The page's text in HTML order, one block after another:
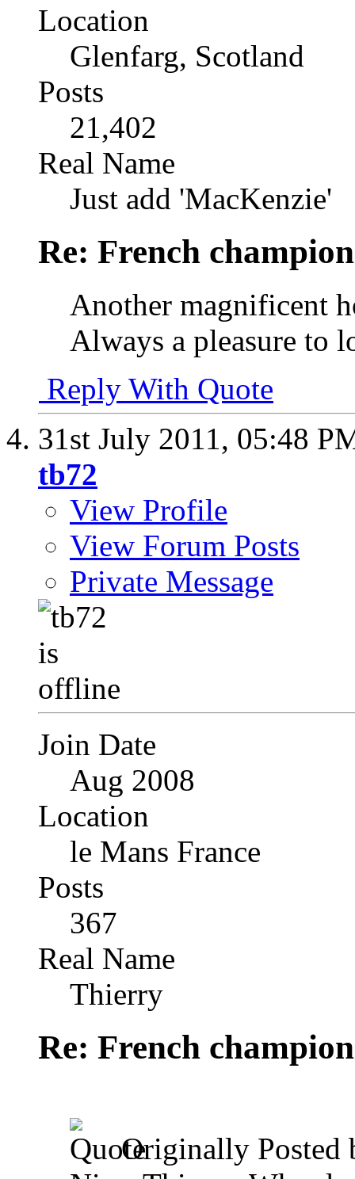
Location
Glenfarg, Scotland
Posts
21,402
Real Name
Just add 'MacKenzie'
Re: French
Another magnificent
Always a pleasure to
Reply With Quote
31st July 2011, 05:48
tb72
View Profile
View Forum Posts
Private Message
Join Date
Aug 2008
Location
le Mans France
Posts
367
Real Name
Thierry
Re: French
Originally Posted